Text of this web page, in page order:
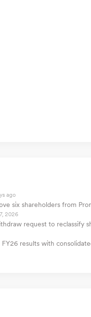
ago
six shareholders from
2026
request to reclassify
results with